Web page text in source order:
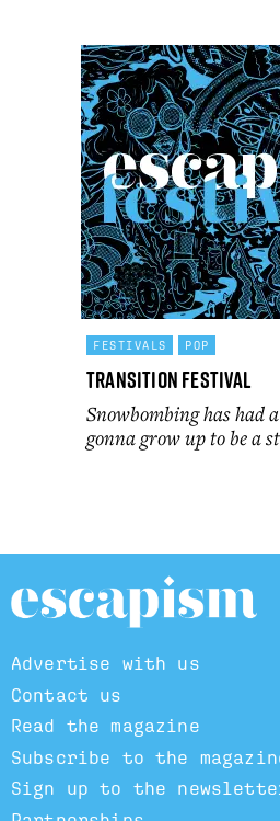
FESTIVALS POP
Transition Festival
Snowbombing has had
gonna grow up to be a
Advertise with us
Contact us
Read the magazine
Subscribe to the
Sign up to the